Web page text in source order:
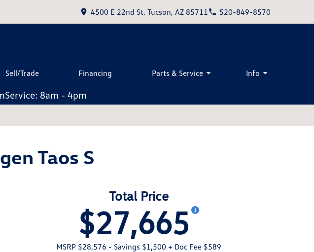
4500 E 22nd St. Tucson, AZ 85711 520-849-8570
Sell/Trade Financing Parts & Service Info
Service: 8am - 4pm
Taos S
Total Price
$27,665
MSRP $28,576 - Savings $1,500 + Doc Fee $589